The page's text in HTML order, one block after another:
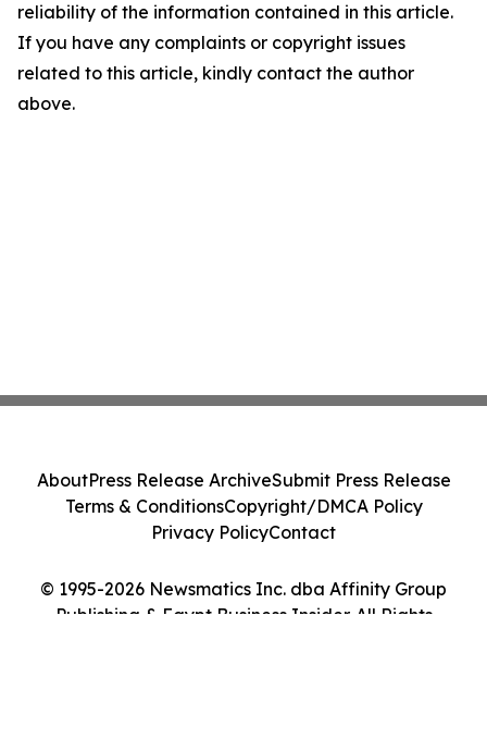
reliability of the information contained in this article.
If you have any complaints or copyright issues
related to this article, kindly contact the author
above.
© 1995-2026 Newsmatics Inc. dba Affinity Group
Publishing & Egypt Business Insider. All Rights
AboutPress Release ArchiveSubmit Press Release
Terms & ConditionsCopyright/DMCA Policy
Privacy PolicyContact